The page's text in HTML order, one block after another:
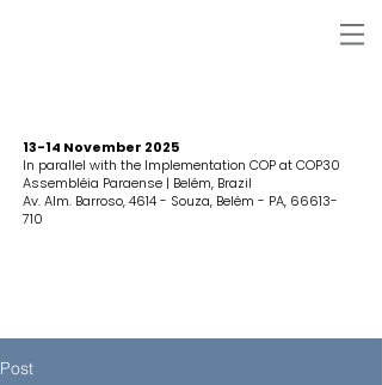
13-14 November 2025
In parallel with the Implementation COP at COP30
Assembléia Paraense | Belém, Brazil
Av. Alm. Barroso, 4614 - Souza, Belém - PA, 66613-
710
Post